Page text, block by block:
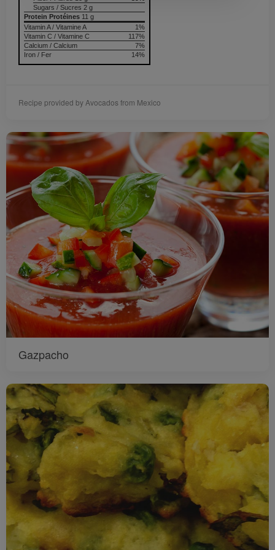
Sugars / Sucres 2 g
Protein Protéines 11 g
1%
Vitamin A / Vitamine A
117%
Vitamin C / Vitamine C
7%
Calcium / Calcium
14%
Iron / Fer
Recipe provided by Avocados from Mexico
Gazpacho